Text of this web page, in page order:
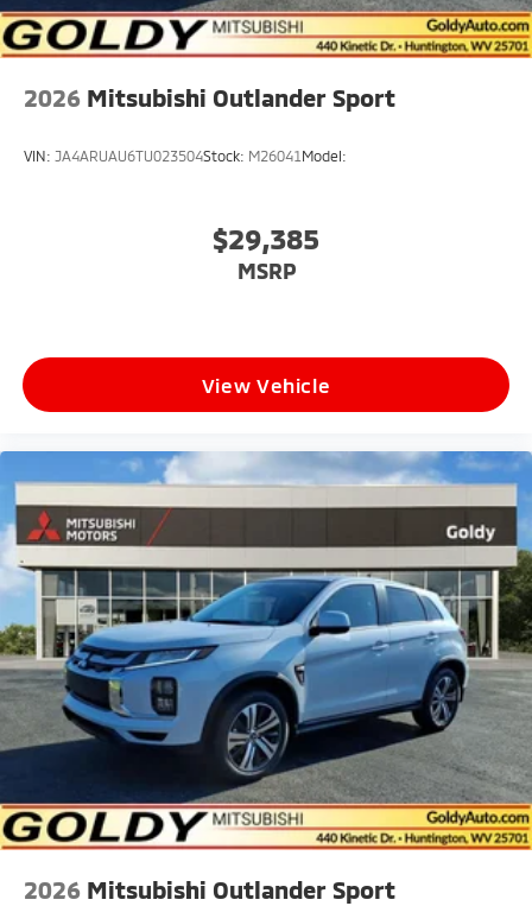
2026 Mitsubishi Outlander Sport
VIN: JA4ARUAU6TU023504Stock: M26041 Model:
$29,385
MSRP
View Vehicle
2026 Mitsubishi Outlander Sport